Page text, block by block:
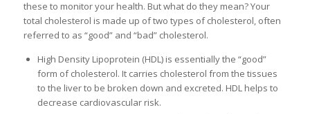
these to monitor your health. But what do they mean? Your
total cholesterol is made up of two types of cholesterol, often
referred to as “good” and “bad” cholesterol.
High Density Lipoprotein (HDL) is essentially the “good”
form of cholesterol. It carries cholesterol from the tissues
to the liver to be broken down and excreted. HDL helps to
decrease cardiovascular risk.